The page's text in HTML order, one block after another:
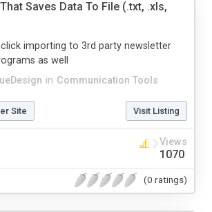
Saves Data To File (.txt, .xls,
in Communication Tools
importing to 3rd party newsletter
as well
Site Visit Listing
Views
1070
(0 ratings)